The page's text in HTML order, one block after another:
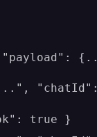
true }